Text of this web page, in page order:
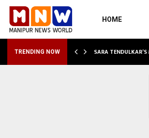
HOME
TRENDING NOW SARA